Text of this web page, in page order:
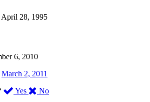
April 28, 1995
6, 2010
March 2, 2011
Yes ,
No,